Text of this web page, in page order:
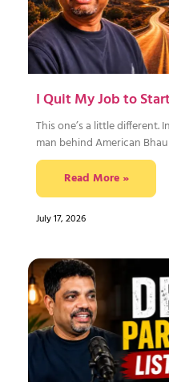
I Quit My Job to
July 17, 2026
This one’s a little
man behind American
Read More »